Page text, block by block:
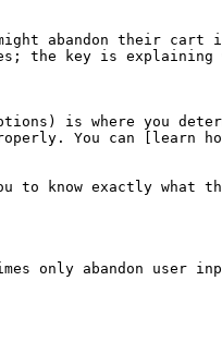
abandon their
the key is explaining
is where you
You can [learn
know exactly what
only abandon user